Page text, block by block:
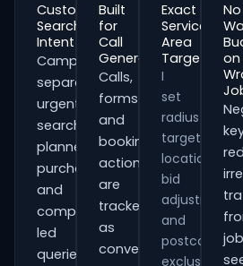
Customer
Search
Intent
Campaigns
separate
urgent
searches,
planned
purchases
and
comparison-
led
queries.
Built
for
Call
Generation
Calls,
forms
and
booking
actions
are
tracked
as
conversions
Exact
Service
Area
Targeting
I
set
radius
targeting,
location
bid
adjustments
and
postcode
exclusions
No
on
job